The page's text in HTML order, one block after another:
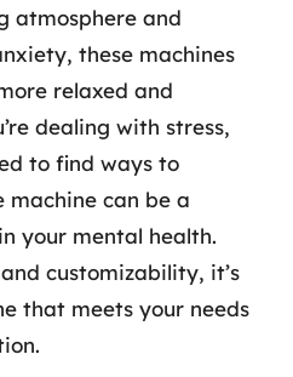
atmosphere and
these machines
relaxed and
dealing with stress,
to find ways to
machine can be a
your mental health.
customizability, it’s
that meets your needs